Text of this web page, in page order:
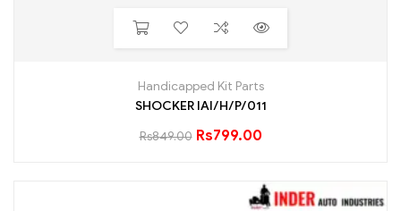
Handicapped Kit Parts
SHOCKER IAI/H/P/011
Rs849.00 Rs799.00